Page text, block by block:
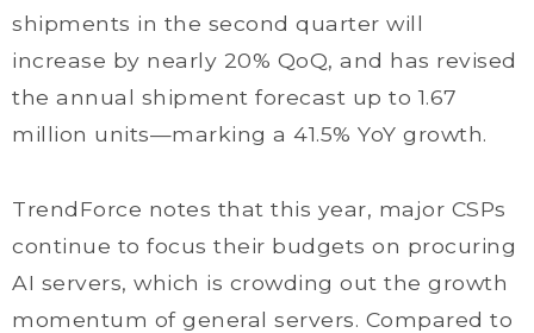
shipments in the second quarter will
increase by nearly 20% QoQ, and has revised
the annual shipment forecast up to 1.67
million units—marking a 41.5% YoY growth.
TrendForce notes that this year, major CSPs
continue to focus their budgets on procuring
AI servers, which is crowding out the growth
momentum of general servers. Compared to